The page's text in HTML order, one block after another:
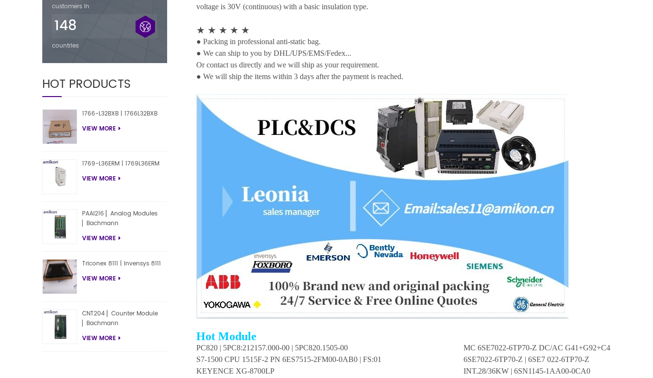
voltage is 30V (continuous) with a basic insulation type.
★ ★ ★ ★ ★
● Packing in professional anti-static bag.
● We can ship to you by DHL/UPS/EMS/Fedex...
Or contact us directly and we will ship as your requirement.
● We will ship the items within 3 days after the payment is reached.
Hot Module
PC820 | 5PC8:212157.000-00 | 5PC820.1505-00
MC 6SE7022-6TP70-Z DC/AC G41+G92+C43+K80+D99
S7-1500 CPU 1515F-2 PN 6ES7515-2FM00-0AB0 | FS:01
6SE7022-6TP70-Z | 6SE7 022-6TP70-Z
KEYENCE XG-8700LP
INT.28/36KW | 6SN1145-1AA00-0CA0
customers in
148
countries
HOT PRODUCTS
1766-L32BXB | 1766L32BXB
VIEW MORE
1769-L36ERM | 1769L36ERM
VIEW MORE
PAAI216 ▏Analog Modules
▏Bachmann
VIEW MORE
Triconex 8111 | Invensys 8111
VIEW MORE
CNT204 ▏Counter Module
▏Bachmann
VIEW MORE